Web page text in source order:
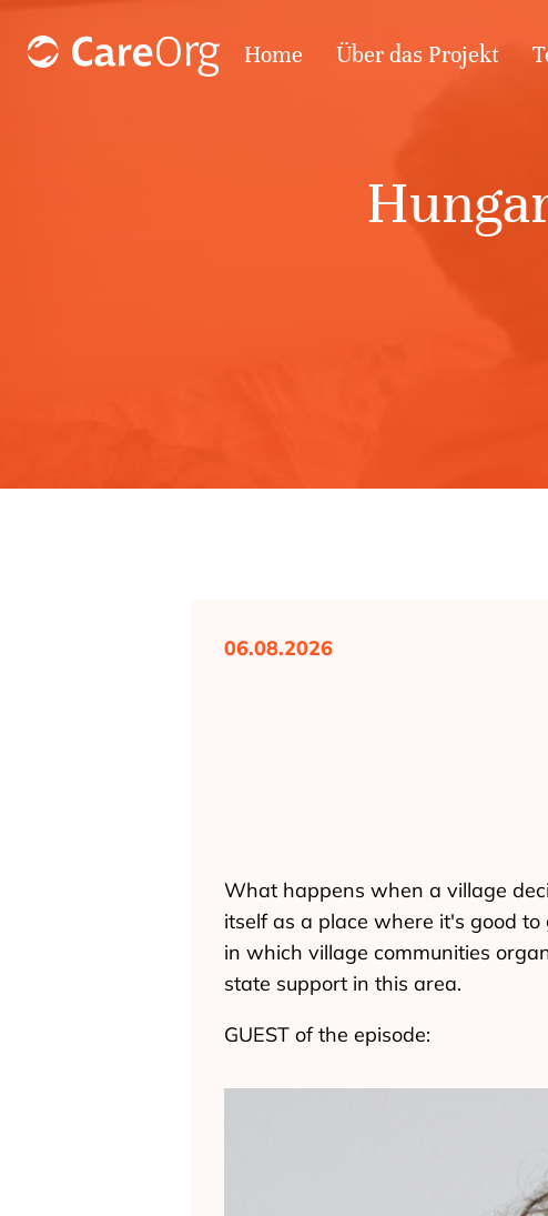
Home Über das Projekt
06.08.2026
What happens when a village
itself as a place where it's good
in which village communities
state support in this area.
GUEST of the episode: